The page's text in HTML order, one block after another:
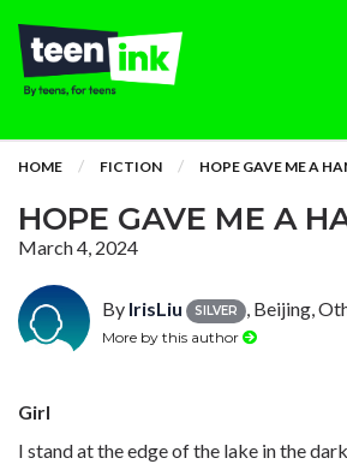
HOME FICTION HOPE GAVE ME A
HOPE GAVE ME A
March 4, 2024
By IrisLiu SILVER , Beijing,
More by this author
Girl
I stand at the edge of the lake in the